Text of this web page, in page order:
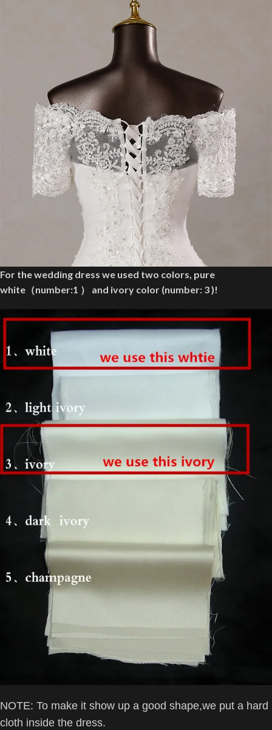
For the wedding dress we used two colors, pure
white（number:1 ） and ivory color (number: 3 )!
NOTE: To make it show up a good shape,we put a hard
cloth inside the dress.